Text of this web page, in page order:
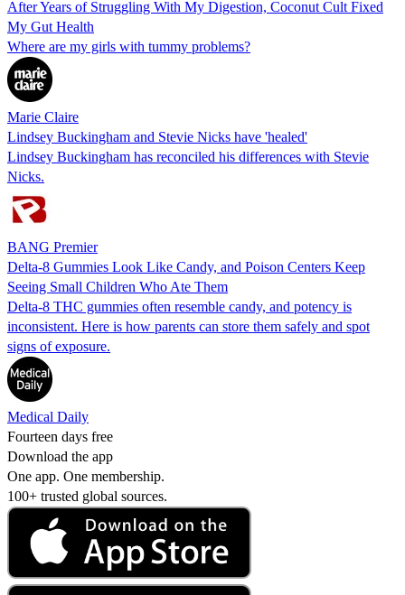
After Years of Struggling With My Digestion, Coconut Cult Fixed
My Gut Health
Where are my girls with tummy problems?
Marie Claire
Lindsey Buckingham and Stevie Nicks have 'healed'
Lindsey Buckingham has reconciled his differences with Stevie
Nicks.
BANG Premier
Delta-8 Gummies Look Like Candy, and Poison Centers Keep
Seeing Small Children Who Ate Them
Delta-8 THC gummies often resemble candy, and potency is
inconsistent. Here is how parents can store them safely and spot
signs of exposure.
Medical Daily
Fourteen days free
Download the app
One app. One membership.
100+ trusted global sources.